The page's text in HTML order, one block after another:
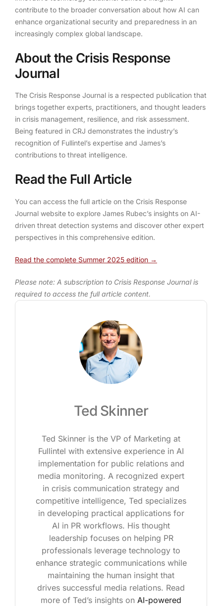
contribute to the broader conversation about how AI can
enhance organizational security and preparedness in an
increasingly complex global landscape.
About the Crisis Response
Journal
The Crisis Response Journal is a respected publication that
brings together experts, practitioners, and thought leaders
in crisis management, resilience, and risk assessment.
Being featured in CRJ demonstrates the industry’s
recognition of Fullintel’s expertise and James’s
contributions to threat intelligence.
Read the Full Article
You can access the full article on the Crisis Response
Journal website to explore James Rubec’s insights on AI-
driven threat detection systems and discover other expert
perspectives in this comprehensive edition.
Read the complete Summer 2025 edition →
Please note: A subscription to Crisis Response Journal is
required to access the full article content.
Ted Skinner
Ted Skinner is the VP of Marketing at
Fullintel with extensive experience in AI
implementation for public relations and
media monitoring. A recognized expert
in crisis communication strategy and
competitive intelligence, Ted specializes
in developing practical applications for
AI in PR workflows. His thought
leadership focuses on helping PR
professionals leverage technology to
enhance strategic communications while
maintaining the human insight that
drives successful media relations. Read
more of Ted’s insights on AI-powered